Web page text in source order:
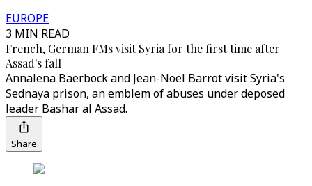
EUROPE
3 MIN READ
French, German FMs visit Syria for the first time after
Assad's fall
Annalena Baerbock and Jean-Noel Barrot visit Syria's
Sednaya prison, an emblem of abuses under deposed
leader Bashar al Assad.
Share